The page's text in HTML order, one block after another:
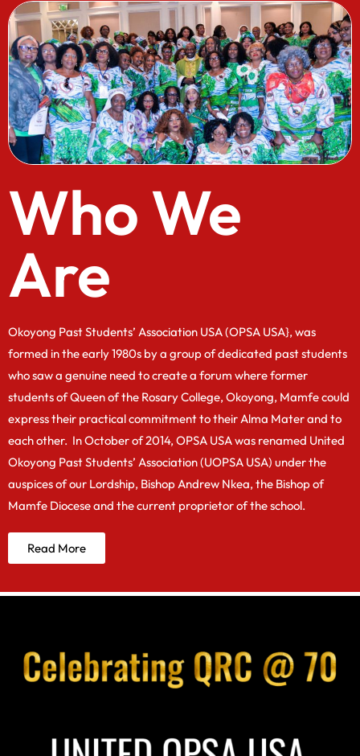
Who We
Are
Okoyong Past Students’ Association USA (OPSA USA}, was
formed in the early 1980s by a group of dedicated past students
who saw a genuine need to create a forum where former
students of Queen of the Rosary College, Okoyong, Mamfe could
express their practical commitment to their Alma Mater and to
each other. In October of 2014, OPSA USA was renamed United
Okoyong Past Students’ Association (UOPSA USA) under the
auspices of our Lordship, Bishop Andrew Nkea, the Bishop of
Mamfe Diocese and the current proprietor of the school.
Read More